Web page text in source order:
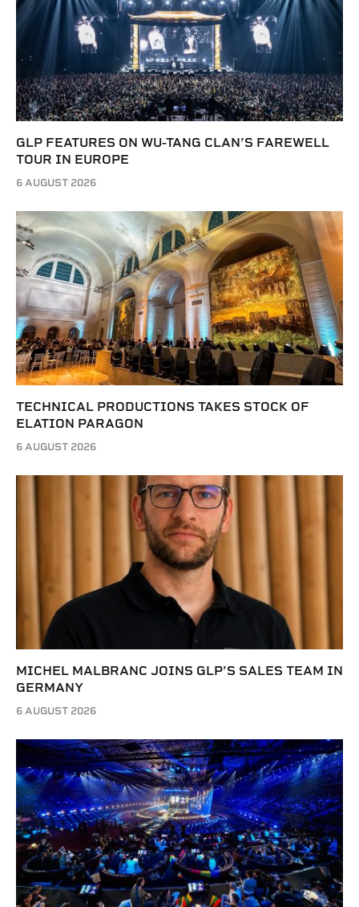
GLP FEATURES ON WU-TANG CLAN’S FAREWELL
TOUR IN EUROPE
6 AUGUST 2026
TECHNICAL PRODUCTIONS TAKES STOCK OF
ELATION PARAGON
6 AUGUST 2026
MICHEL MALBRANC JOINS GLP’S SALES TEAM IN
GERMANY
6 AUGUST 2026